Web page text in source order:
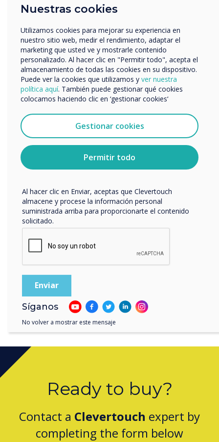
LEER SIGUIENTE
Clevertouch by Boxlight Wins Digital Signage
Technology of the Year for CleverLive
Ready to buy?
Contact a Clevertouch expert by
completing the form below
Nuestras cookies
Utilizamos cookies para mejorar su experiencia en
nuestro sitio web, medir el rendimiento, adaptar el
marketing que usted ve y mostrarle contenido
personalizado. Al hacer clic en "Permitir todo", acepta el
almacenamiento de todas las cookies en su dispositivo.
Puede ver la cookies que utilizamos y ver nuestra
política aquí. También puede gestionar qué cookies
colocamos haciendo clic en ‘gestionar cookies‘
Gestionar cookies
Permitir todo
Otros
nombre de empresa
Nos gustaría comunicarnos con usted acerca de
nuestros productos y servicios por correo electrónico,
teléfono o correo postal.
Acepto recibir otras comunicaciones de
Puedes darte de baja de estas comunicaciones en
cualquier momento. Para obtener más información
sobre cómo darte de baja, nuestras prácticas de
privacidad y cómo nos comprometemos a proteger y
respetar tu privacidad, consulta nuestra
Al hacer clic en Enviar, aceptas que Clevertouch
almacene y procese la información personal
suministrada arriba para proporcionarte el contenido
solicitado.
Síganos
No volver a mostrar este mensaje